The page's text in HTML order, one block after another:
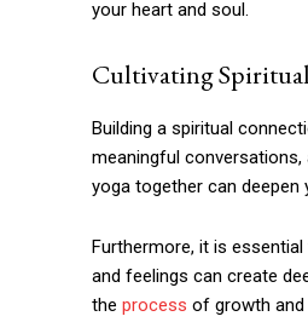
your heart and soul.
Cultivating
Building a spiritual
meaningful
yoga together can deepen
Furthermore, it is
and feelings can create
the process of growth and